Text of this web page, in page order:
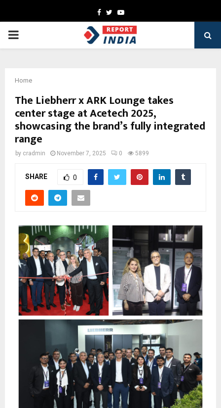
Facebook
TwitterYoutube
PRIMARY
Home
The Liebherr x ARK Lounge takes
center stage at Acetech 2025,
showcasing the brand’s fully integrated
range
by cradmin November 7, 2025 0 5899
SHARE 0